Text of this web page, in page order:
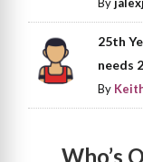
25th
needs
By
Who’s